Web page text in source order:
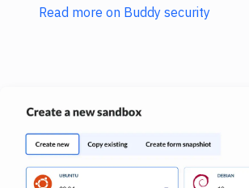
Read more on Buddy security